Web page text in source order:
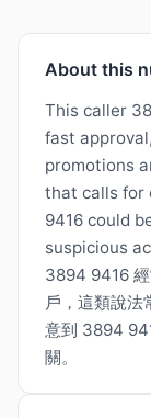
About this
This caller
fast
promotions
that calls for
9416 could
suspicious
3894 9416 經
戶，這類說法
意到 3894
關。